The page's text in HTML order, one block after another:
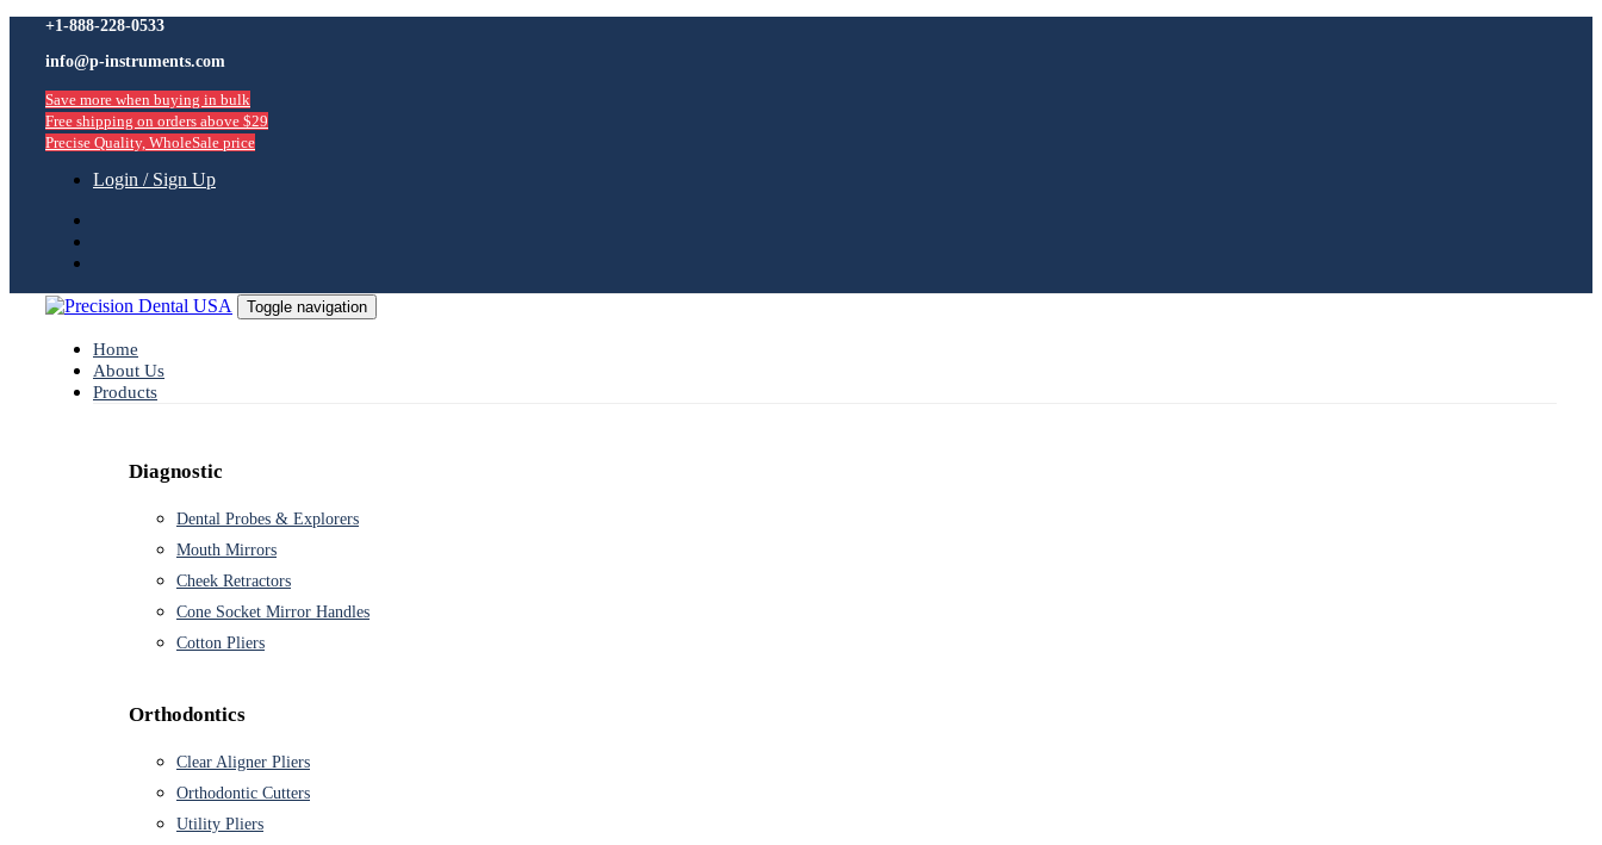
to
primary
navigation
Skip
to
content
+1-888-228-0533
info@p-instruments.com
Save more when buying in bulk
Free shipping on orders above $29
Precise Quality, WholeSale price
Login / Sign Up
Toggle navigation
Home
About Us
Products
Diagnostic
Dental Probes & Explorers
Mouth Mirrors
Cheek Retractors
Cone Socket Mirror Handles
Cotton Pliers
Orthodontics
Clear Aligner Pliers
Orthodontic Cutters
Utility Pliers